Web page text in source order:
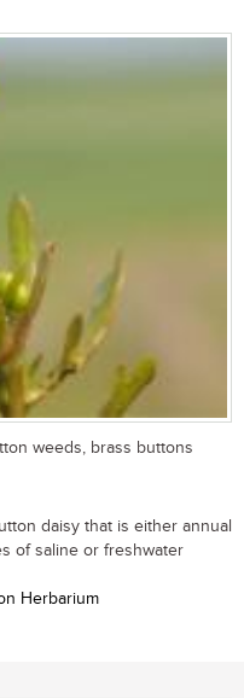
weeds, brass buttons
daisy that is either annual
of saline or freshwater
Herbarium